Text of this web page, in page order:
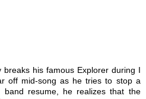
breaks his famous Explorer during I
off mid-song as he tries to stop a
resume, he realizes that the